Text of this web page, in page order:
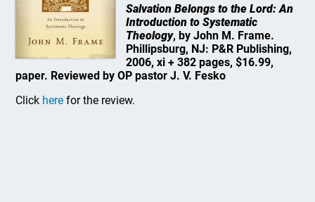
Salvation Belongs to the Lord: An
Introduction to Systematic
Theology, by John M. Frame.
Phillipsburg, NJ: P&R Publishing,
2006, xi + 382 pages, $16.99,
paper. Reviewed by OP pastor J. V. Fesko
Click here for the review.